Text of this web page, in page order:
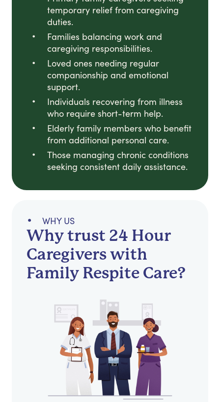
temporary relief from caregiving
duties.
Families balancing work and
caregiving responsibilities.
Loved ones needing regular
companionship and emotional
support.
Individuals recovering from illness
who require short-term help.
Elderly family members who benefit
from additional personal care.
Those managing chronic conditions
seeking consistent daily assistance.
WHY US
Why trust 24 Hour
Caregivers with
Family Respite Care?